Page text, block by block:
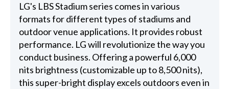
LG's LBS Stadium series comes in various
formats for different types of stadiums and
outdoor venue applications. It provides robust
performance. LG will revolutionize the way you
conduct business. Offering a powerful 6,000
nits brightness (customizable up to 8,500 nits),
this super-bright display excels outdoors even in